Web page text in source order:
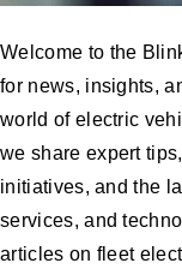
Welcome to the
for news, insights,
world of electric
we share expert
initiatives, and the
services, and
articles on fleet